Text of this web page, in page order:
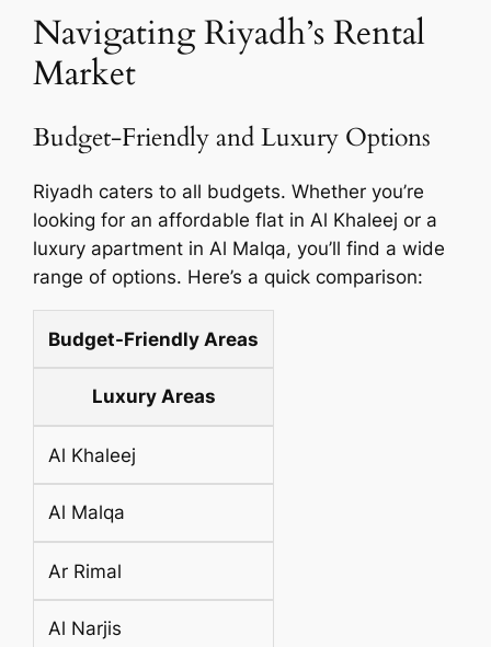
Navigating Riyadh’s Rental
Market
Budget-Friendly and Luxury Options
Riyadh caters to all budgets. Whether you’re
looking for an affordable flat in Al Khaleej or a
luxury apartment in Al Malqa, you’ll find a wide
range of options. Here’s a quick comparison:
Budget-Friendly Areas
Luxury Areas
Al Khaleej
Al Malqa
Ar Rimal
Al Narjis